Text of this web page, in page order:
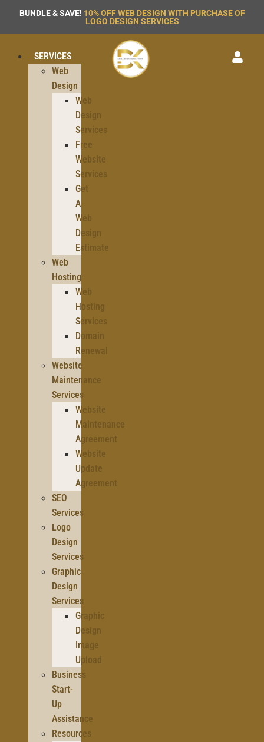
BUNDLE & SAVE! 10% OFF WEB DESIGN WITH PURCHASE OF
LOGO DESIGN SERVICES
SERVICES
Web
Design
Web
Design
Services
Free
Website
Services
Get
A
Web
Design
Estimate
Web
Hosting
Web
Hosting
Services
Domain
Renewal
Website
Maintenance
Services
Website
Maintenance
Agreement
Website
Update
Agreement
SEO
Services
Logo
Design
Services
Graphic
Design
Services
Graphic
Design
Image
Upload
Business
Start-
Up
Assistance
Resources